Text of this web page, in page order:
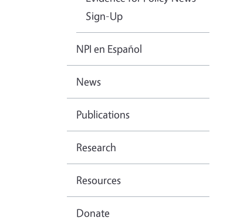
Sign-Up
NPI en Español
News
Publications
Research
Resources
Donate